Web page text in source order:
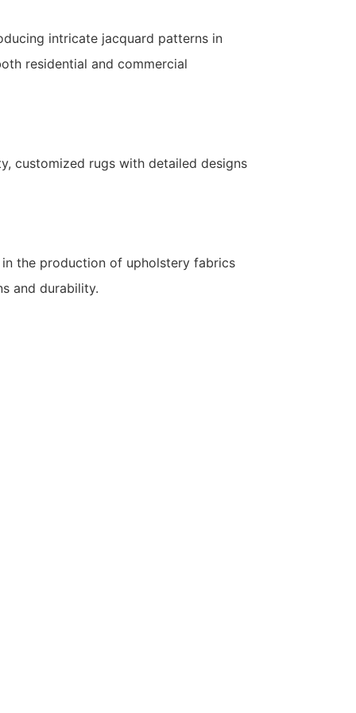
intricate jacquard patterns in
residential and commercial
customized rugs with detailed designs
the production of upholstery fabrics
and durability.